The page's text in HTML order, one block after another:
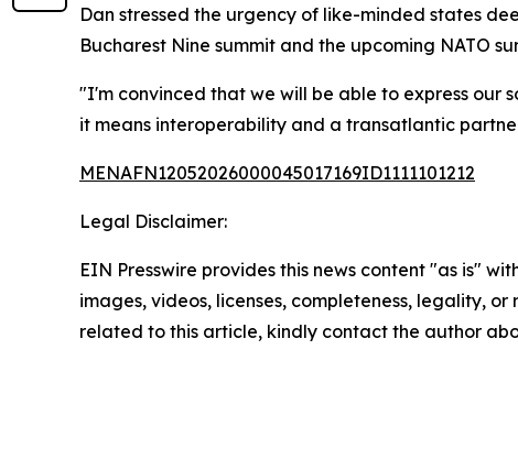
Dan stressed the urgency of like-minded states
Bucharest Nine summit and the upcoming NATO
"I'm convinced that we will be able to express our
it means interoperability and a transatlantic
MENAFN12052026000045017169ID1111101212
Legal Disclaimer:
EIN Presswire provides this news content "as is"
images, videos, licenses, completeness, legality,
related to this article, kindly contact the author